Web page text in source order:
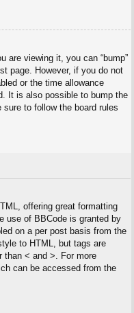
are viewing it, you can “bump”
page. However, if you do not
or the time allowance
It is also possible to bump the
to follow the board rules
offering great formatting
use of BBCode is granted by
on a per post basis from the
to HTML, but tags are
than < and >. For more
can be accessed from the